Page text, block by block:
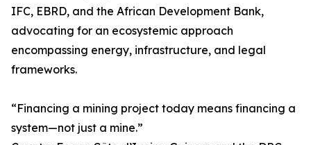
IFC, EBRD, and the African Development Bank,
advocating for an ecosystemic approach
encompassing energy, infrastructure, and legal
frameworks.
“Financing a mining project today means financing a
system—not just a mine.”